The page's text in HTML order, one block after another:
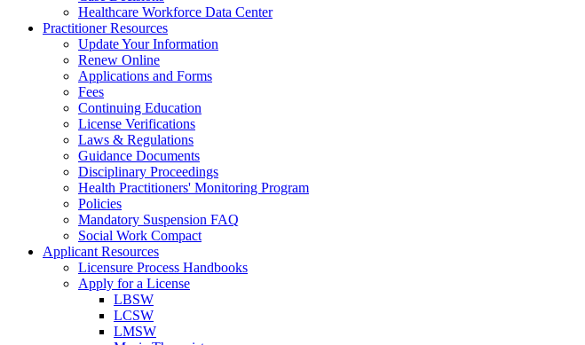
Healthcare Workforce Data Center
Practitioner Resources
Update Your Information
Renew Online
Applications and Forms
Fees
Continuing Education
License Verifications
Laws & Regulations
Guidance Documents
Disciplinary Proceedings
Health Practitioners' Monitoring Program
Policies
Mandatory Suspension FAQ
Social Work Compact
Applicant Resources
Licensure Process Handbooks
Apply for a License
LBSW
LCSW
LMSW